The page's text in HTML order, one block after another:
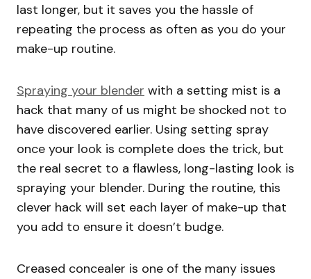
last longer, but it saves you the hassle of
repeating the process as often as you do your
make-up routine.
Spraying your blender with a setting mist is a
hack that many of us might be shocked not to
have discovered earlier. Using setting spray
once your look is complete does the trick, but
the real secret to a flawless, long-lasting look is
spraying your blender. During the routine, this
clever hack will set each layer of make-up that
you add to ensure it doesn’t budge.
Creased concealer is one of the many issues